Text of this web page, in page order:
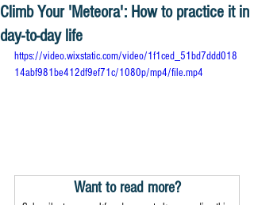
Climb Your 'Meteora': How to practice it in
day-to-day life
https://video.wixstatic.com/video/1f1ced_51bd7ddd018
14abf981be412df9ef71c/1080p/mp4/file.mp4
Want to read more?